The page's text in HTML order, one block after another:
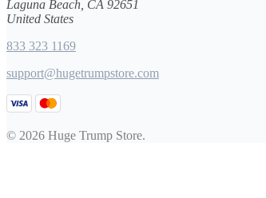
Laguna Beach, CA 92651
United States
833 323 1169
support@hugetrumpstore.com
© 2026 Huge Trump Store.